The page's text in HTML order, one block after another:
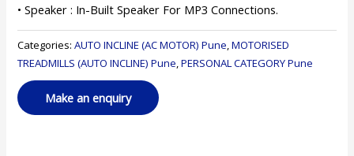
• Speaker : In-Built Speaker For MP3 Connections.
Categories:AUTO INCLINE (AC MOTOR) Pune,MOTORISED
TREADMILLS (AUTO INCLINE) Pune,PERSONAL CATEGORY Pune